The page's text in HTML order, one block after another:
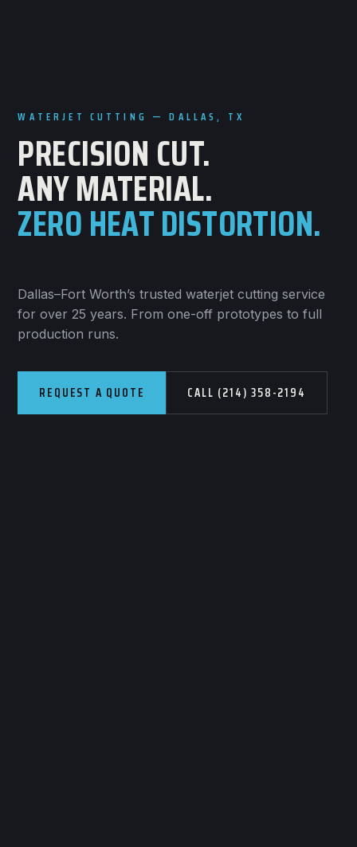
WATERJET CUTTING — DALLAS, TX
PRECISION CUT.
ANY MATERIAL.
ZERO HEAT DISTORTION.
Dallas–Fort Worth’s trusted waterjet cutting service
for over 25 years. From one-off prototypes to full
production runs.
REQUEST A QUOTE CALL (214) 358-2194